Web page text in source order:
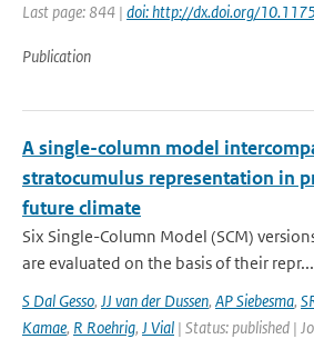
Last page: 844 | doi: http://dx.doi.org/
Publication
A single-column model
stratocumulus representation in
future climate
Six Single-Column Model (SCM)
are evaluated on the basis of their repr...
S Dal Gesso, JJ van der Dussen, AP Siebesma,
Kamae, R Roehrig, J Vial | Status: published |